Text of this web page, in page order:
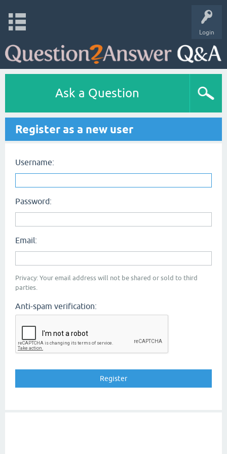
Login
Ask a Question
Register as a new user
Username:
Password:
Email:
Privacy: Your email address will not be shared or sold to third
parties.
Anti-spam verification: